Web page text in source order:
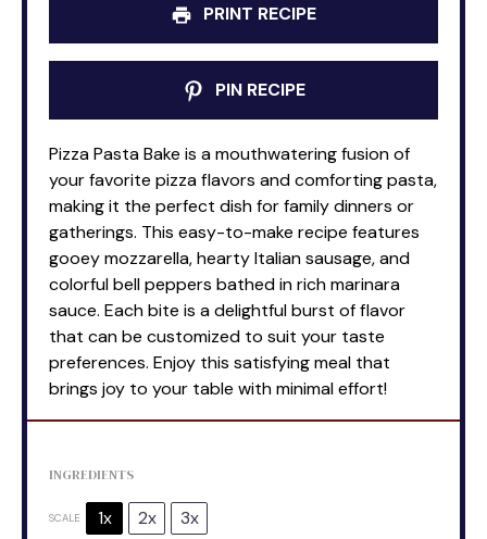
PRINT RECIPE
PIN RECIPE
Pizza Pasta Bake is a mouthwatering fusion of
your favorite pizza flavors and comforting pasta,
making it the perfect dish for family dinners or
gatherings. This easy-to-make recipe features
gooey mozzarella, hearty Italian sausage, and
colorful bell peppers bathed in rich marinara
sauce. Each bite is a delightful burst of flavor
that can be customized to suit your taste
preferences. Enjoy this satisfying meal that
brings joy to your table with minimal effort!
INGREDIENTS
SCALE 1x 2x 3x